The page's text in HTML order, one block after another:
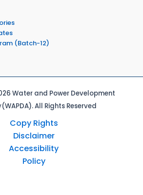
(Batch-12)
Water and Power Development
All Rights Reserved
Copy Rights
Disclaimer
Accessibility
Policy